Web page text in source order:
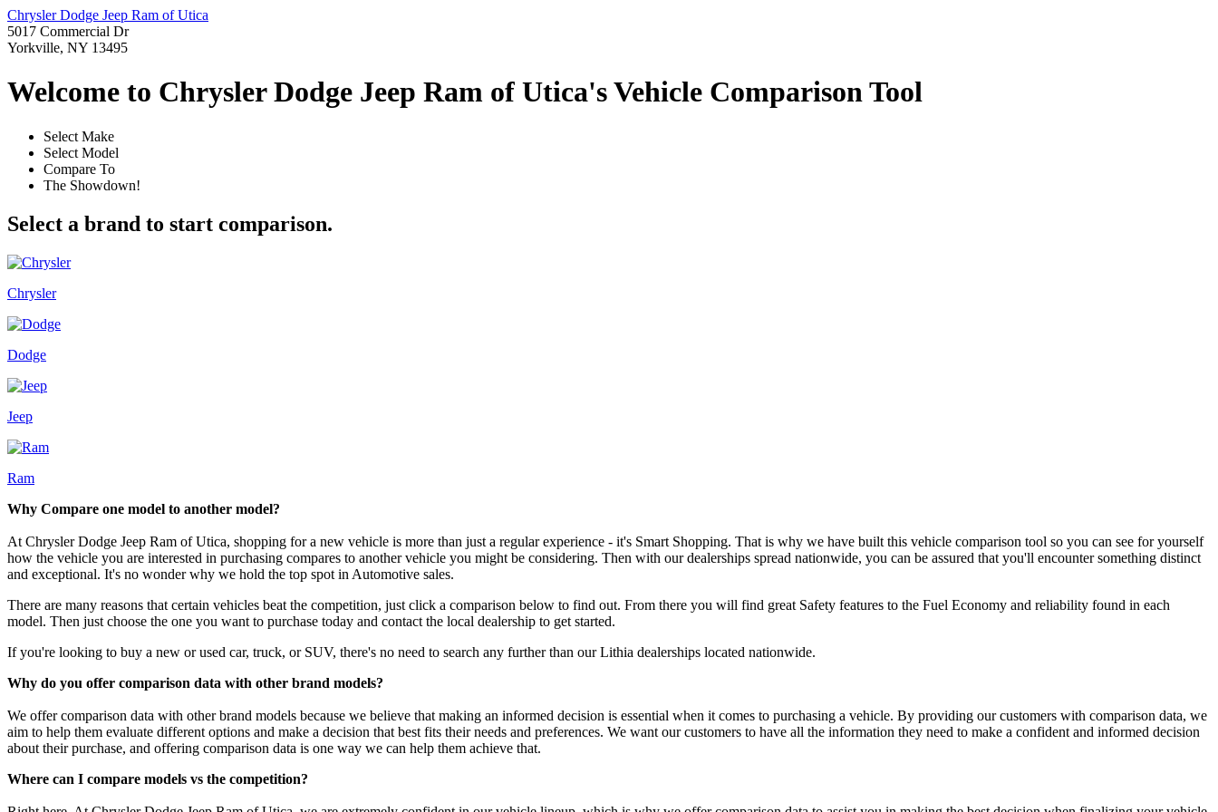
Chrysler Dodge Jeep Ram of Utica
5017 Commercial Dr
Yorkville, NY 13495
Welcome to Chrysler Dodge Jeep Ram of Utica's Vehicle Comparison Tool
Select Make
Select Model
Compare To
The Showdown!
Select a brand to start comparison.
Chrysler
Dodge
Jeep
Ram
Why Compare one model to another model?
At Chrysler Dodge Jeep Ram of Utica, shopping for a new vehicle is more than just a regular experience - it's Smart Shopping. That is why we have built this vehicle comparison tool so you can see for yourself
how the vehicle you are interested in purchasing compares to another vehicle you might be considering. Then with our dealerships spread nationwide, you can be assured that you'll encounter something distinct
and exceptional. It's no wonder why we hold the top spot in Automotive sales.
There are many reasons that certain vehicles beat the competition, just click a comparison below to find out. From there you will find great Safety features to the Fuel Economy and reliability found in each
model. Then just choose the one you want to purchase today and contact the local dealership to get started.
If you're looking to buy a new or used car, truck, or SUV, there's no need to search any further than our Lithia dealerships located nationwide.
Why do you offer comparison data with other brand models?
We offer comparison data with other brand models because we believe that making an informed decision is essential when it comes to purchasing a vehicle. By providing our customers with comparison data, we
aim to help them evaluate different options and make a decision that best fits their needs and preferences. We want our customers to have all the information they need to make a confident and informed decision
about their purchase, and offering comparison data is one way we can help them achieve that.
Where can I compare models vs the competition?